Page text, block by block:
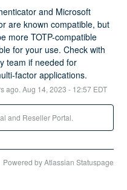
and Microsoft
are known compatible, but
more TOTP-compatible
for your use. Check with
team if needed for
factor applications.
ago. Aug 14, 2023 - 12:57EDT
and Reseller Portal.
Powered by Atlassian Statuspage